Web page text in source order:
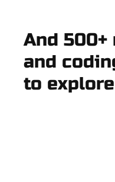
And
and
to explore